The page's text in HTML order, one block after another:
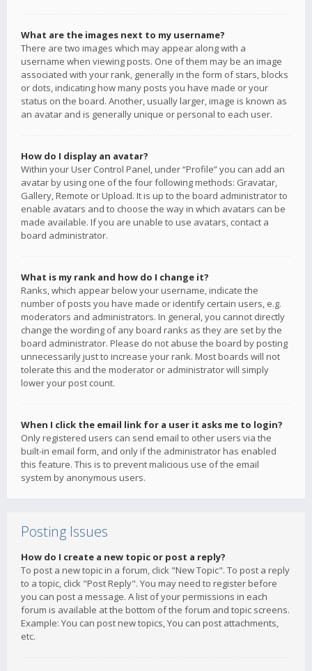
What are the images next to my username?
There are two images which may appear along with a
username when viewing posts. One of them may be an image
associated with your rank, generally in the form of stars, blocks
or dots, indicating how many posts you have made or your
status on the board. Another, usually larger, image is known as
an avatar and is generally unique or personal to each user.
How do I display an avatar?
Within your User Control Panel, under “Profile” you can add an
avatar by using one of the four following methods: Gravatar,
Gallery, Remote or Upload. It is up to the board administrator to
enable avatars and to choose the way in which avatars can be
made available. If you are unable to use avatars, contact a
board administrator.
What is my rank and how do I change it?
Ranks, which appear below your username, indicate the
number of posts you have made or identify certain users, e.g.
moderators and administrators. In general, you cannot directly
change the wording of any board ranks as they are set by the
board administrator. Please do not abuse the board by posting
unnecessarily just to increase your rank. Most boards will not
tolerate this and the moderator or administrator will simply
lower your post count.
When I click the email link for a user it asks me to login?
Only registered users can send email to other users via the
built-in email form, and only if the administrator has enabled
this feature. This is to prevent malicious use of the email
system by anonymous users.
Posting Issues
How do I create a new topic or post a reply?
To post a new topic in a forum, click "New Topic". To post a reply
to a topic, click "Post Reply". You may need to register before
you can post a message. A list of your permissions in each
forum is available at the bottom of the forum and topic screens.
Example: You can post new topics, You can post attachments,
etc.